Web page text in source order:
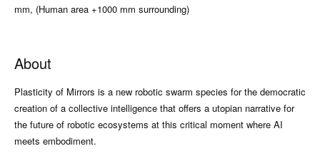
mm, (Human area +1000 mm surrounding)
About
Plasticity of Mirrors is a new robotic swarm species for the democratic
creation of a collective intelligence that offers a utopian narrative for
the future of robotic ecosystems at this critical moment where AI
meets embodiment.